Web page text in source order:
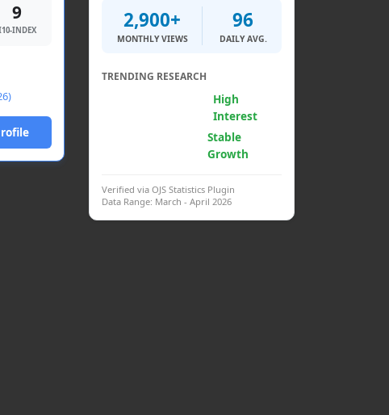
9
INDEX 2,900+
MONTHLY VIEWS
96
DAILY AVG.
TRENDING RESEARCH
High
Interest
Stable
Growth
Verified via OJS Statistics Plugin
Data Range: March - April 2026